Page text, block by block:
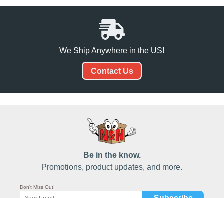
We Ship Anywhere in the US!
Contact Us
Be in the know.
Promotions, product updates, and more.
Don't Miss Out!